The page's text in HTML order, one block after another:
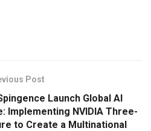
Post
Launch Global AI
Implementing NVIDIA Three-
to Create a Multinational